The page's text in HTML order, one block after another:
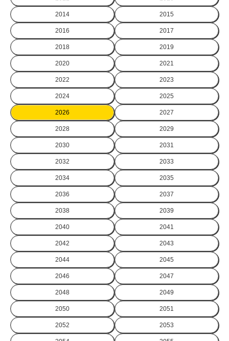
2014 2015
2016 2017
2018 2019
2020 2021
2022 2023
2024 2025
2026 2027
2028 2029
2030 2031
2032 2033
2034 2035
2036 2037
2038 2039
2040 2041
2042 2043
2044 2045
2046 2047
2048 2049
2050 2051
2052 2053